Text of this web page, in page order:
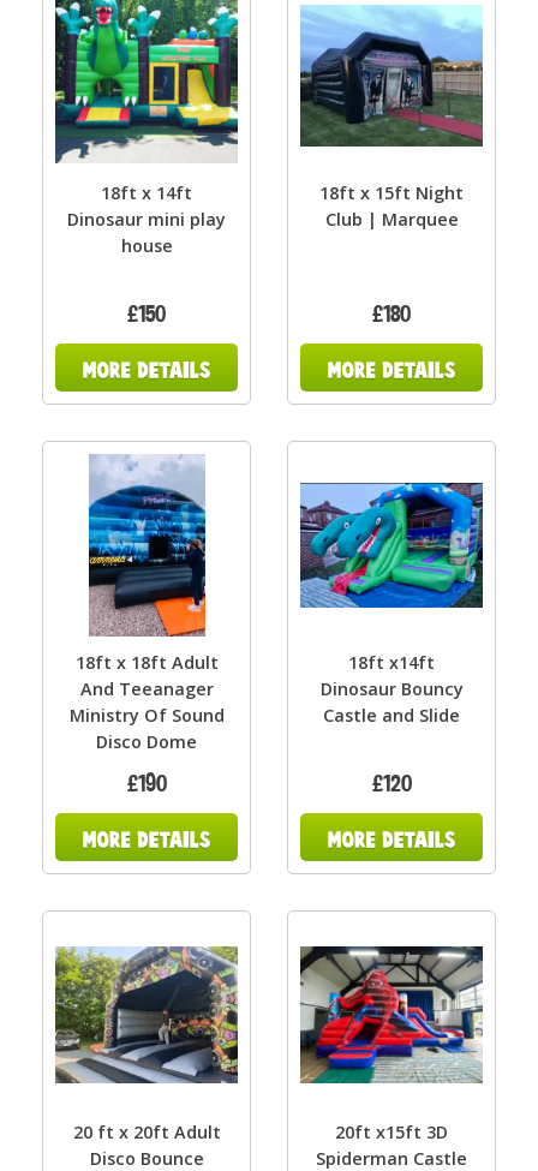
18ft x 14ft
Dinosaur mini play
house
£150
18ft x 15ft Night
Club | Marquee
£180
18ft x 18ft Adult
And Teeanager
Ministry Of Sound
Disco Dome
£190
18ft x14ft
Dinosaur Bouncy
Castle and Slide
£120
20 ft x 20ft Adult
Disco Bounce
20ft x15ft 3D
Spiderman Castle